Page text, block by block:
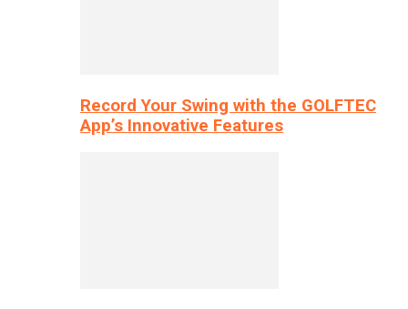
Record Your Swing with the GOLFTEC
App’s Innovative Features